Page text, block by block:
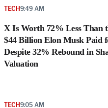
X Is Worth 72% Less Than
$44 Billion Elon Musk Paid
Despite 32% Rebound in
Valuation
TECH9:49 AM
TECH9:05 AM